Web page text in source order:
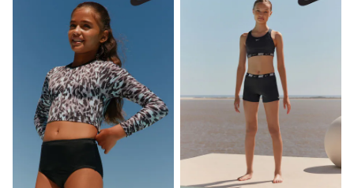
New In from Next
Essentials
Holiday Shop
Linen Collection
Mesh Dresses
Collars & Peplums
Hello Kitty
Toy Story
THE SET
All Clothing
Coats & Jackets
Dresses